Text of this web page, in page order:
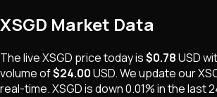
XSGD Market Data
The liveXSGD price today is$0.78USD
volume of$24.00USD. We update our
real-time.XSGDisdown 0.01%in the last